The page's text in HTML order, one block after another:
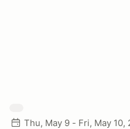
Thu, May 9 - Fri, May 10,